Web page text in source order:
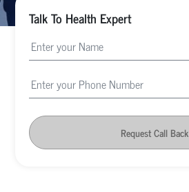
Talk To Health Expert
Request Call Back